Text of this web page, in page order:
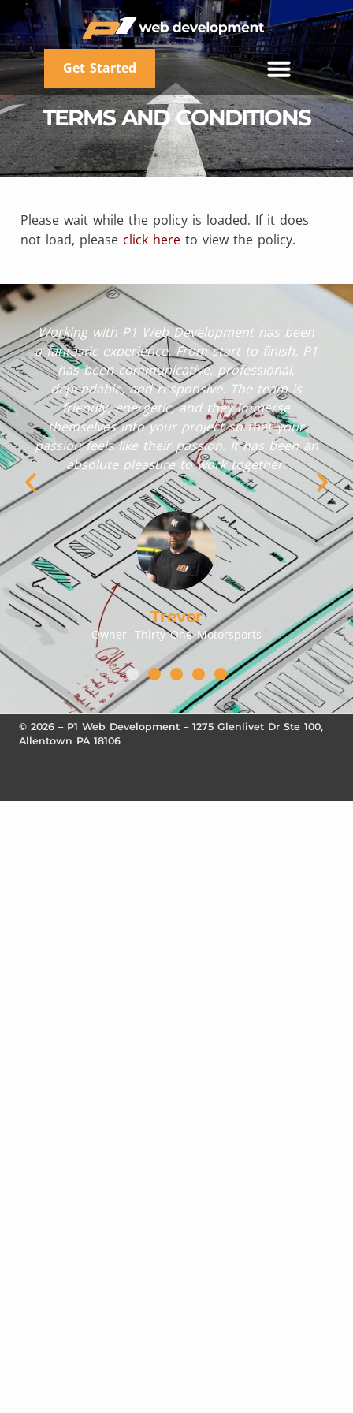
Get Started
TERMS AND CONDITIONS
Please wait while the policy is loaded. If it does
not load, please click hereto view the policy.
Working with P1 Web Development has been
a fantastic experience. From start to finish, P1
has been communicative, professional,
dependable, and responsive. The team is
friendly, energetic, and they immerse
themselves into your project so that your
passion feels like their passion. It has been an
absolute pleasure to work together.
Trevor
Owner, Thirty One Motorsports
© 2026 – P1 Web Development – 1275 Glenlivet Dr Ste 100,
Allentown PA 18106